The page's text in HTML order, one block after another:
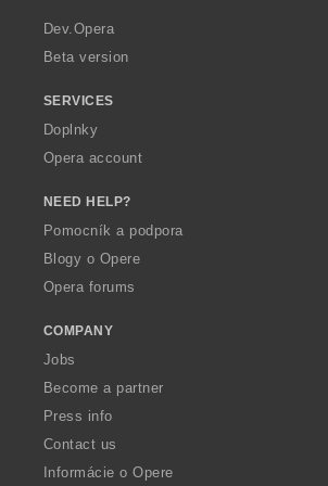
a
Dev.Opera
Beta version
SERVICES
Doplnky
Opera account
NEED HELP?
Pomocník a podpora
Blogy o Opere
Opera forums
COMPANY
Jobs
Become a partner
Press info
Contact us
Informácie o Opere